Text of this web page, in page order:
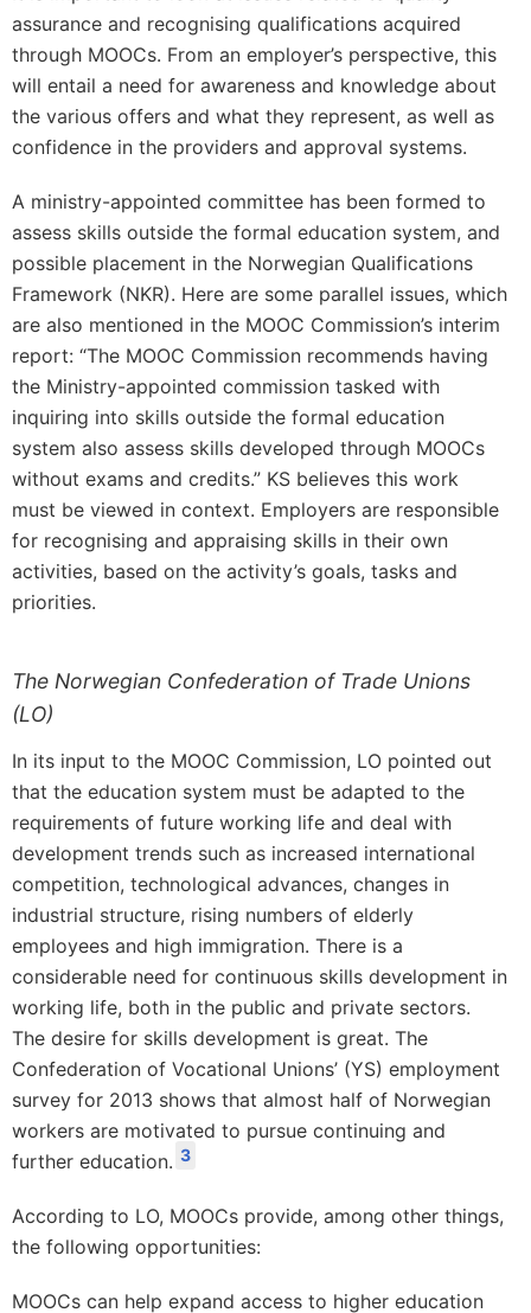
assurance and recognising qualifications acquired
through MOOCs. From an employer’s perspective, this
will entail a need for awareness and knowledge about
the various offers and what they represent, as well as
confidence in the providers and approval systems.
A ministry-appointed committee has been formed to
assess skills outside the formal education system, and
possible placement in the Norwegian Qualifications
Framework (NKR). Here are some parallel issues, which
are also mentioned in the MOOC Commission’s interim
report: “The MOOC Commission recommends having
the Ministry-appointed commission tasked with
inquiring into skills outside the formal education
system also assess skills developed through MOOCs
without exams and credits.” KS believes this work
must be viewed in context. Employers are responsible
for recognising and appraising skills in their own
activities, based on the activity’s goals, tasks and
priorities.
The Norwegian Confederation of Trade Unions
(LO)
In its input to the MOOC Commission, LO pointed out
that the education system must be adapted to the
requirements of future working life and deal with
development trends such as increased international
competition, technological advances, changes in
industrial structure, rising numbers of elderly
employees and high immigration. There is a
considerable need for continuous skills development in
working life, both in the public and private sectors.
The desire for skills development is great. The
Confederation of Vocational Unions’ (YS) employment
survey for 2013 shows that almost half of Norwegian
workers are motivated to pursue continuing and
further education. 3
According to LO, MOOCs provide, among other things,
the following opportunities:
MOOCs can help expand access to higher education